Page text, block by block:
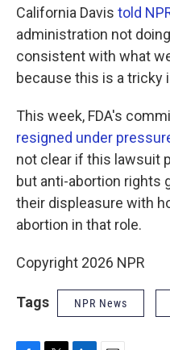
California Davis told
administration not
consistent with what
because this is a tricky
This week, FDA's
resigned under
not clear if this lawsuit
but anti-abortion rights
their displeasure with
abortion in that role.
Copyright 2026 NPR
Tags NPR News